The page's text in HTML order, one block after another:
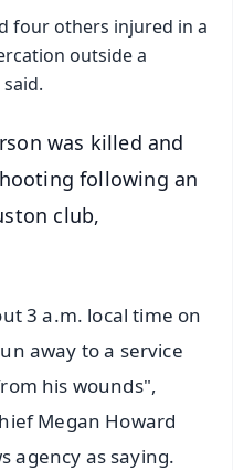
four others injured in a
outside a
was killed and
following an
club,
3 a.m. local time on
away to a service
his wounds",
Megan Howard
agency as saying.